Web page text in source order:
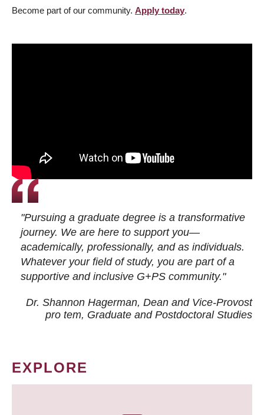
Become part of our community. Apply today.
"Pursuing a graduate degree is a transformative
journey. We are here to support you—
academically, professionally, and as individuals.
Whatever your field of study, you are part of a
supportive and inclusive G+PS community."
Dr. Shannon Hagerman, Dean and Vice-Provost
pro tem, Graduate and Postdoctoral Studies
EXPLORE